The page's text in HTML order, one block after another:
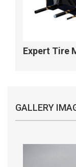
Expert Tire
GALLERY